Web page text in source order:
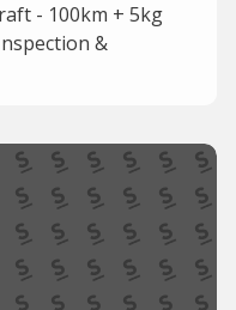
- 100km + 5kg
&